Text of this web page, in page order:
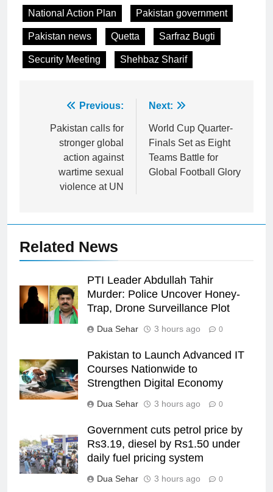
National Action Plan Pakistan government
Pakistan news Quetta Sarfraz Bugti
Security Meeting Shehbaz Sharif
navigation
Previous:
Pakistan calls for
stronger global
action against
wartime sexual
violence at UN
Next:
World Cup Quarter-
Finals Set as Eight
Teams Battle for
Global Football Glory
Related News
PTI Leader Abdullah Tahir
Murder: Police Uncover Honey-
Trap, Drone Surveillance Plot
Dua Sehar 3 hours ago 0
Pakistan to Launch Advanced IT
Courses Nationwide to
Strengthen Digital Economy
Dua Sehar 3 hours ago 0
Government cuts petrol price by
Rs3.19, diesel by Rs1.50 under
daily fuel pricing system
Dua Sehar 3 hours ago 0